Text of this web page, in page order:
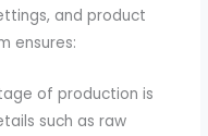
and product
ensures:
of production is
such as raw